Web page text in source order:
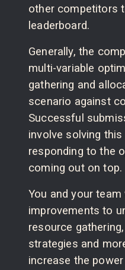
other competitors
leaderboard.
Generally, the
multi-variable
gathering and
scenario against
Successful
involve solving
responding to the
coming out on top.
You and your
improvements to
resource
strategies and
increase the